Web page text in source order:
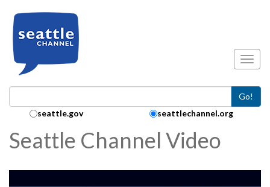
Go!
Search Collection:
seattle.gov seattlechannel.org
Seattle Channel Video